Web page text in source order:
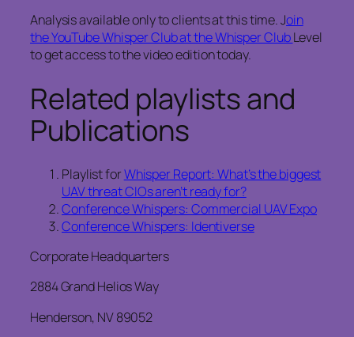
Analysis available only to clients at this time. Join
the YouTube Whisper Club at the Whisper ClubLevel
to get access to the video edition today.
Related playlists and
Publications
Playlist forWhisper Report: What’s the biggest
UAV threat CIOs aren’t ready for?
Conference Whispers: Commercial UAV Expo
Conference Whispers: Identiverse
Corporate Headquarters
2884 Grand Helios Way
Henderson, NV 89052